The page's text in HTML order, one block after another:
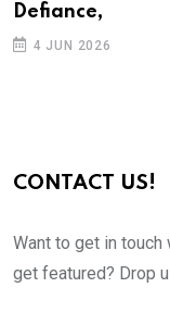
Defiance,
4 JUN 2026
CONTACT US!
Want to get in
get featured? Drop